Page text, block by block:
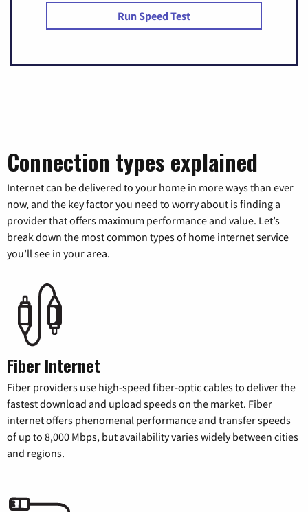
Run Speed Test
Connection types explained
Internet can be delivered to your home in more ways than ever
now, and the key factor you need to worry about is finding a
provider that offers maximum performance and value. Let’s
break down the most common types of home internet service
you’ll see in your area.
Fiber Internet
Fiber providers use high-speed fiber-optic cables to deliver the
fastest download and upload speeds on the market. Fiber
internet offers phenomenal performance and transfer speeds
of up to 8,000 Mbps, but availability varies widely between cities
and regions.